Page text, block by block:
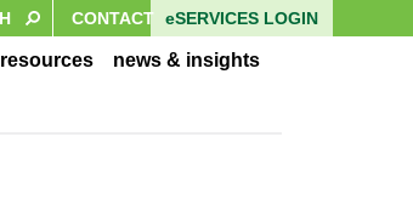
eSERVICES LOGIN
CONTACT
resources news & insights